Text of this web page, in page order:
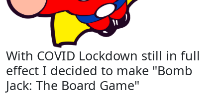
With COVID Lockdown still in full
effect I decided to make "Bomb
Jack: The Board Game"